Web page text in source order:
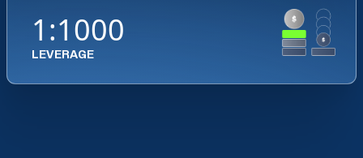
1:1000
LEVERAGE